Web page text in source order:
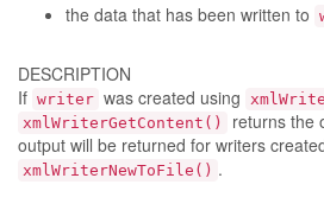
the data that has been written to
DESCRIPTION
If writer was created using
xmlWriterGetContent() returns the
output will be returned for writers
xmlWriterNewToFile() .